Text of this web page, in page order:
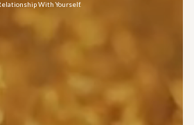
With Yourself.